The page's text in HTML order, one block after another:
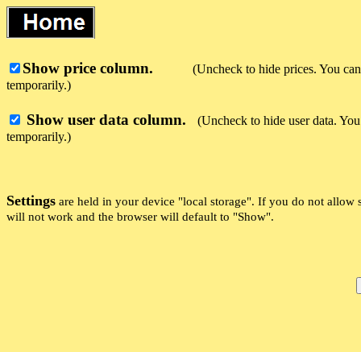
Show price column.
(Uncheck to hide prices. You
temporarily.)
Show user data column.
(Uncheck to hide user data.
temporarily.)
Settings are held in your device "local storage". If you do not allow
will not work and the browser will default to "Show".